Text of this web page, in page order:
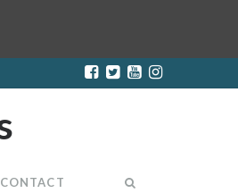
CONTACT